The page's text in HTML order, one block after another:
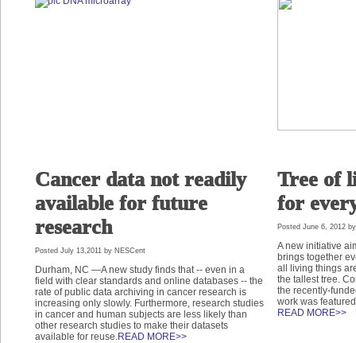
Cancer data not readily
available for future
research
Posted July 13,2011 by NESCent
Durham, NC —A new study finds that -- even in a
field with clear standards and online databases -- the
rate of public data archiving in cancer research is
increasing only slowly. Furthermore, research studies
in cancer and human subjects are less likely than
other research studies to make their datasets
available for reuse. READ MORE>>
Tree of
for
Posted June 6, 2012
A new initiative
brings together
all living things
the tallest tree.
the recently-
work was
READ MORE>>